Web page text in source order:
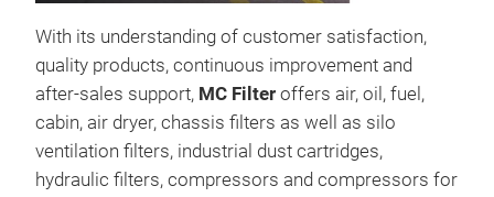
With its understanding of customer satisfaction,
quality products, continuous improvement and
after-sales support, MC Filter offers air, oil, fuel,
cabin, air dryer, chassis filters as well as silo
ventilation filters, industrial dust cartridges,
hydraulic filters, compressors and compressors for